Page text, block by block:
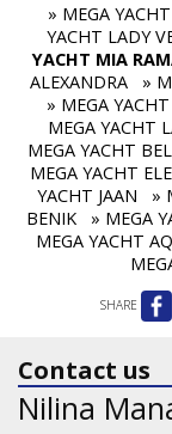
» MEGA
YACHT LADY
YACHT MIA
ALEXANDRA
»
» MEGA
MEGA YACHT
MEGA YACHT
MEGA YACHT
YACHT JAAN
»
BENIK
» MEGA
MEGA YACHT
SHARE
Contact us
Nilina